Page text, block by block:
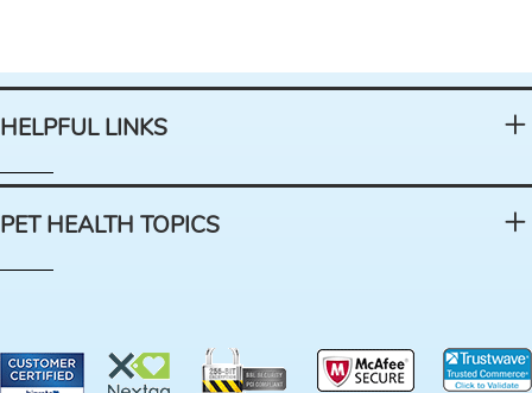
HELPFUL LINKS
PET HEALTH TOPICS